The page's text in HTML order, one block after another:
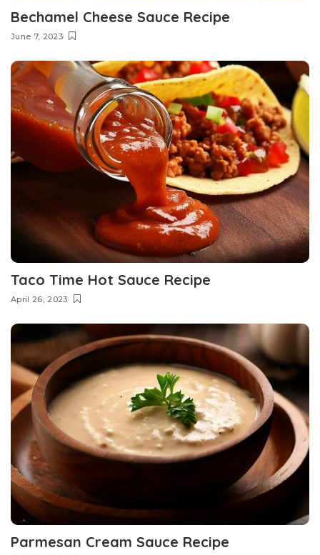
Bechamel Cheese Sauce Recipe
June 7, 2023
Taco Time Hot Sauce Recipe
April 26, 2023
Parmesan Cream Sauce Recipe